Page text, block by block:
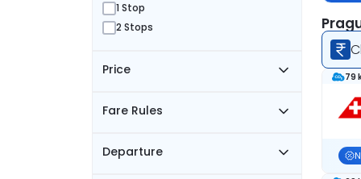
1 Stop
2 Stops
Price
Fare Rules
Departure
79